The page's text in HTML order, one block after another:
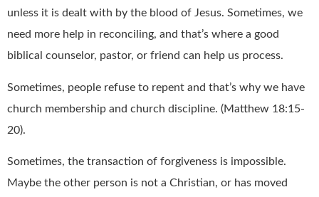
unless it is dealt with by the blood of Jesus. Sometimes, we
need more help in reconciling, and that’s where a good
biblical counselor, pastor, or friend can help us process.
Sometimes, people refuse to repent and that’s why we have
church membership and church discipline. (Matthew 18:15-
20).
Sometimes, the transaction of forgiveness is impossible.
Maybe the other person is not a Christian, or has moved